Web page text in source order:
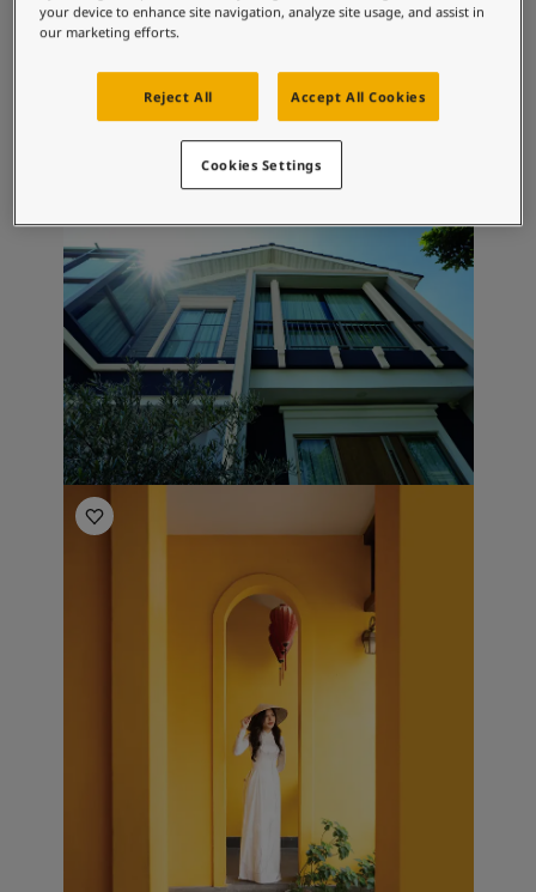
Colours
Browse through our colour palettes or
search for a particular Jotun outdoor colour.
Find Your Outdoor Colour
your device to enhance site navigation, analyze site usage, and assist in
our marketing efforts.
Reject All Accept All Cookies
Cookies Settings